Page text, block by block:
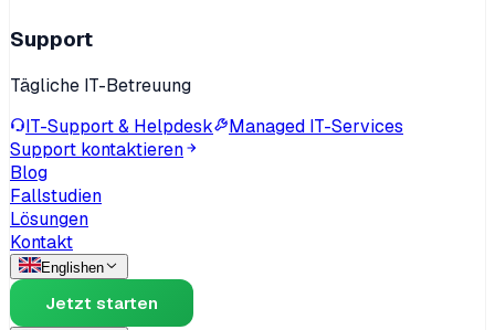
Support
Tägliche IT-Betreuung
IT-Support & Helpdesk
Managed IT-Services
Support kontaktieren
Blog
Fallstudien
Lösungen
Kontakt
Englishen
Jetzt starten